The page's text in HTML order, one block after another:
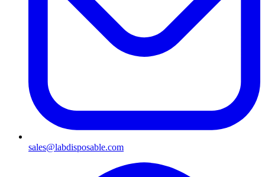
sales@labdisposable.com